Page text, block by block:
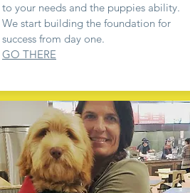
to your needs and the puppies ability.
We start building the foundation for
success from day one.
GO THERE